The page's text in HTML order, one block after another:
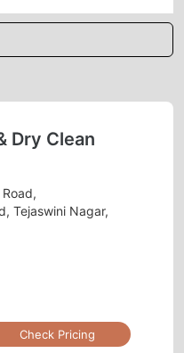
cleaning at their
outlet. They
happy.
Dry Clean
Tejaswini Nagar,
Check Pricing